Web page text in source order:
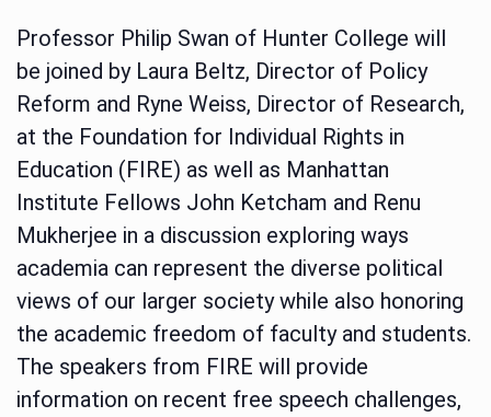
Professor Philip Swan of Hunter College will
be joined by Laura Beltz, Director of Policy
Reform and Ryne Weiss, Director of Research,
at the Foundation for Individual Rights in
Education (FIRE) as well as Manhattan
Institute Fellows John Ketcham and Renu
Mukherjee in a discussion exploring ways
academia can represent the diverse political
views of our larger society while also honoring
the academic freedom of faculty and students.
The speakers from FIRE will provide
information on recent free speech challenges,